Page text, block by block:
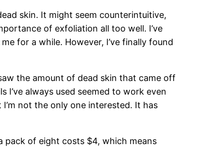
skin. It might seem counterintuitive,
of exfoliation all too well. I’ve
for a while. However, I’ve finally found
the amount of dead skin that came off
always used seemed to work even
not the only one interested. It has
pack of eight costs $4, which means